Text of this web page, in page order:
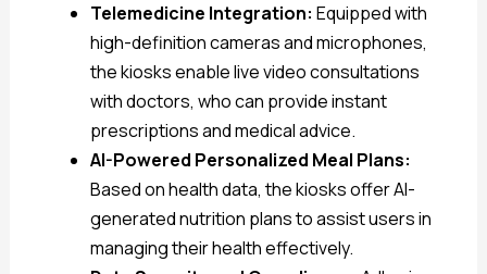
Telemedicine Integration: Equipped with
high-definition cameras and microphones,
the kiosks enable live video consultations
with doctors, who can provide instant
prescriptions and medical advice.
AI-Powered Personalized Meal Plans:
Based on health data, the kiosks offer AI-
generated nutrition plans to assist users in
managing their health effectively.